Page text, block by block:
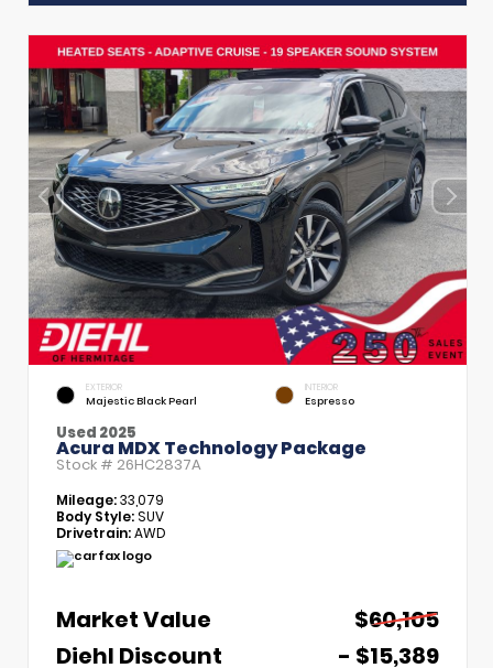
EXTERIOR
Majestic Black Pearl
INTERIOR
Espresso
Used 2025
Acura MDX Technology Package
Stock # 26HC2837A
Mileage:33,079
Body Style:SUV
Drivetrain:AWD
Market Value
$60,105
Diehl Discount
- $15,389